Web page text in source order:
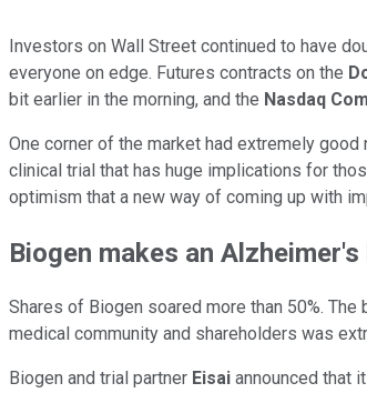
Investors on Wall Street continued to have
everyone on edge. Futures contracts on the
bit earlier in the morning, and the Nasdaq
One corner of the market had extremely good
clinical trial that has huge implications for
optimism that a new way of coming up with
Biogen makes an
Shares of Biogen soared more than 50%.
medical community and shareholders was
Biogen and trial partner Eisai announced that